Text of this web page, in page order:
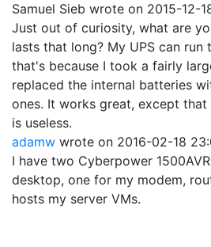
Samuel Sieb wrote on 2015-12-
Just out of curiosity, what are
lasts that long? My UPS can run
that's because I took a fairly
replaced the internal batteries
ones. It works great, except
is useless.
adamw wrote on 2016-02-18
I have two Cyberpower
desktop, one for my modem,
hosts my server VMs.